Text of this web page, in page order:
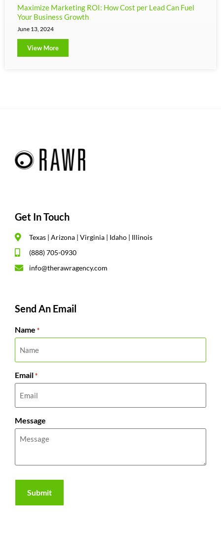
Maximize Marketing ROI: How Cost per Lead Can Fuel
Your Business Growth
June 13, 2024
View More
Get In Touch
Texas | Arizona | Virginia | Idaho | Illinois
(888) 705-0930
info@therawragency.com
Send An Email
Name *
Email *
Message